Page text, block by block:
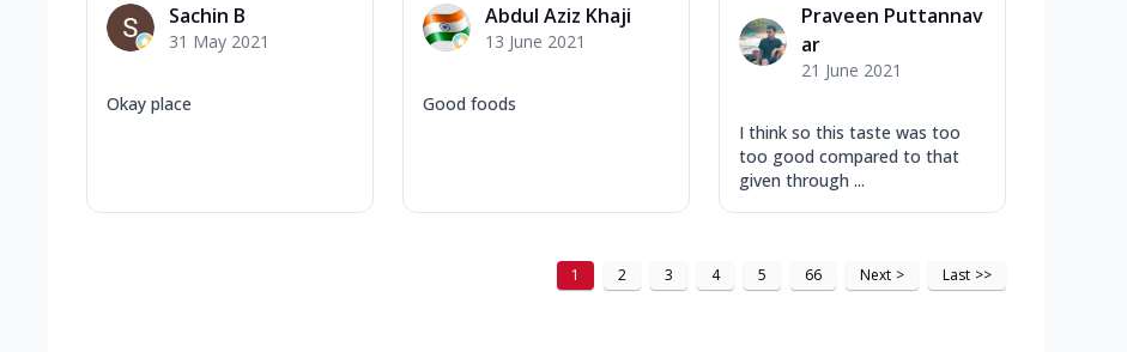
Sachin B
31 May 2021
Okay place
Abdul Aziz Khaji
13 June 2021
Good foods
Praveen Puttannav
ar
21 June 2021
I think so this taste was too
too good compared to that
given through ...
1 2 3 4 5 66 Next > Last >>